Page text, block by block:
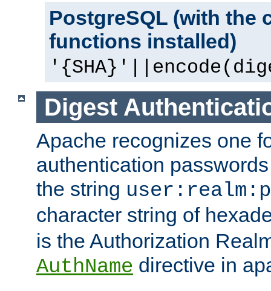
PostgreSQL (with the
functions installed)
Digest
Apache recognizes one
authentication
the string
character string of
is the Authorization
AuthName directive in